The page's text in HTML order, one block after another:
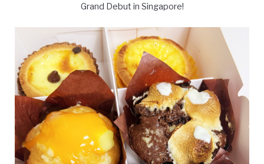
Grand Debut in Singapore!